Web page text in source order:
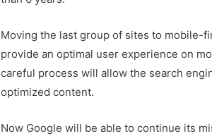
Moving the last group of sites to mobile-
provide an optimal user experience on
careful process will allow the search
optimized content.
Now Google will be able to continue its